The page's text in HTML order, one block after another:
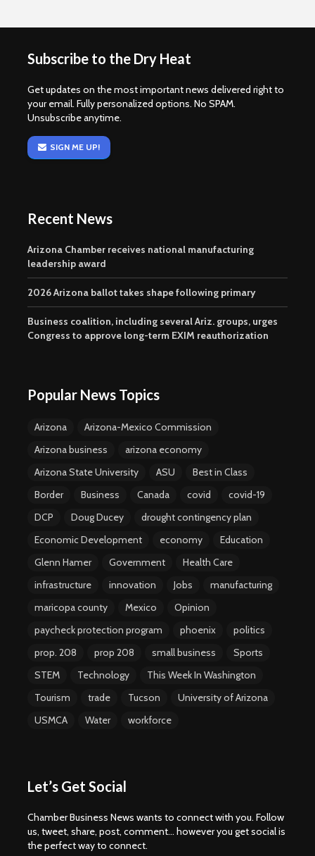
Subscribe to the Dry Heat
Get updates on the most important news delivered right to
your email. Fully personalized options. No SPAM.
Unsubscribe anytime.
SIGN ME UP!
Recent News
Arizona Chamber receives national manufacturing
leadership award
2026 Arizona ballot takes shape following primary
Business coalition, including several Ariz. groups, urges
Congress to approve long-term EXIM reauthorization
Popular News Topics
Arizona
Arizona-Mexico Commission
Arizona business
arizona economy
Arizona State University
ASU
Best in Class
Border
Business Canada covid
covid-19
DCP
Doug Ducey
drought contingency plan
Economic Development
economy
Education
Glenn Hamer
Government
Health Care
infrastructure
innovation Jobs
manufacturing
maricopa county
Mexico
Opinion
paycheck protection program
phoenix
politics
prop. 208
prop 208 small business
Sports
STEM
Technology
This Week In Washington
Tourism
trade Tucson
University of Arizona
USMCA
Water workforce
Let’s Get Social
Chamber Business News wants to connect with you. Follow
us, tweet, share, post, comment... however you get social is
the perfect way to connect.